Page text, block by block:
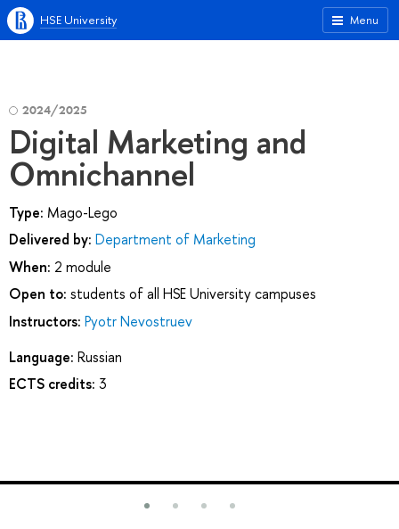
Menu
HSE University
2024/2025
Digital Marketing and
Omnichannel
Type: Mago-Lego
Delivered by: Department of Marketing
When: 2 module
Open to: students of all HSE University campuses
Instructors: Pyotr Nevostruev
Language: Russian
ECTS credits: 3